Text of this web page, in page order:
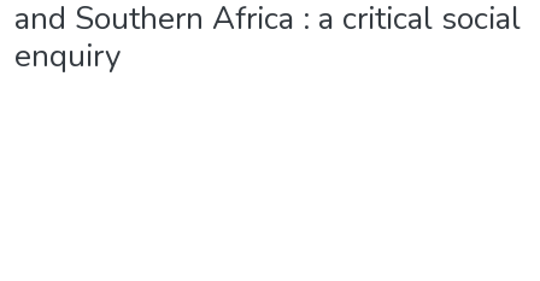
and Southern Africa : a critical social
enquiry